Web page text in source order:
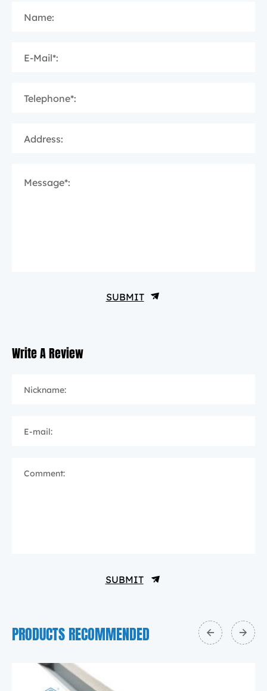
Name:
E-Mail*:
Telephone*:
Address:
Message*:
SUBMIT
Write A Review
Nickname:
E-mail:
Comment:
SUBMIT
PRODUCTS RECOMMENDED